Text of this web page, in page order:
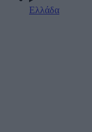
Ελλάδα